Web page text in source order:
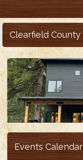
Clearfield County
Events Calendar